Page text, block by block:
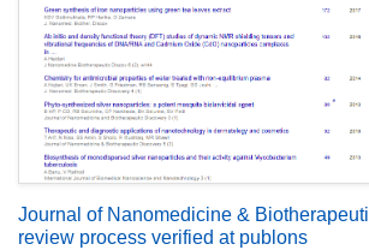
Journal of Nanomedicine &
review process verified at publons